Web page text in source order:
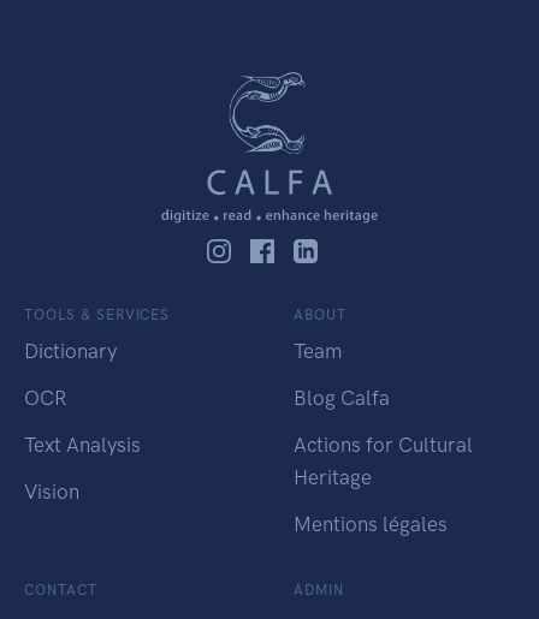
TOOLS & SERVICES
Dictionary
OCR
Text Analysis
Vision
ABOUT
Team
Blog Calfa
Actions for Cultural
Heritage
Mentions légales
CONTACT ADMIN